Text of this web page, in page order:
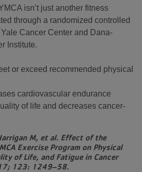
isn’t just another fitness
through a randomized controlled
Cancer Center and Dana-
Institute.
or exceed recommended physical
cardiovascular endurance
of life and decreases cancer-
M, et al. Effect of the
Exercise Program on Physical
of Life, and Fatigue in Cancer
123: 1249–58.